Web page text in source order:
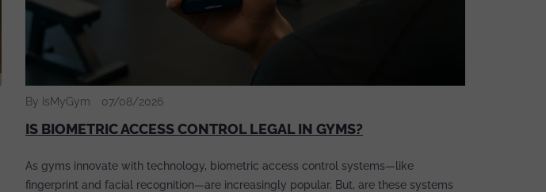
By IsMyGym 07/08/2026
IS BIOMETRIC ACCESS CONTROL LEGAL IN GYMS?
As gyms innovate with technology, biometric access control systems—like
fingerprint and facial recognition—are increasingly popular. But, are these systems